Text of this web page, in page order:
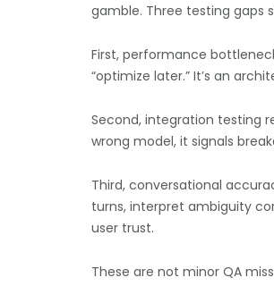
gamble. Three testing gaps
First, performance
“optimize later.” It’s an
Second, integration testing
wrong model, it signals
Third, conversational
turns, interpret ambiguity
user trust.
These are not minor QA